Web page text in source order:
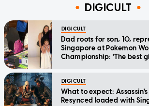
DIGICULT
DIGICULT
Dad roots for son, 10,
Singapore at Pokemon
Championship: 'The best
DIGICULT
What to expect:
Resynced loaded with